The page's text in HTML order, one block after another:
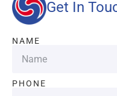
Get In
NAME
PHONE